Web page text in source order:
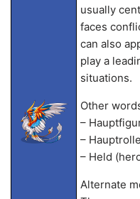
usually
faces
can also
play a
situations.
Other
–
–
– Held
Alternate